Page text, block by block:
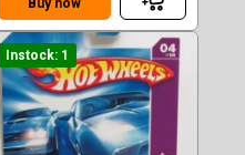
Buy now
Instock: 1